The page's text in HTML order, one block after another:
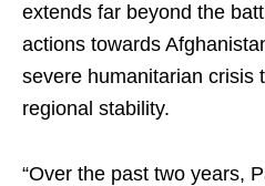
extends far beyond the
actions towards
severe humanitarian crisis
regional stability.
“Over the past two years,